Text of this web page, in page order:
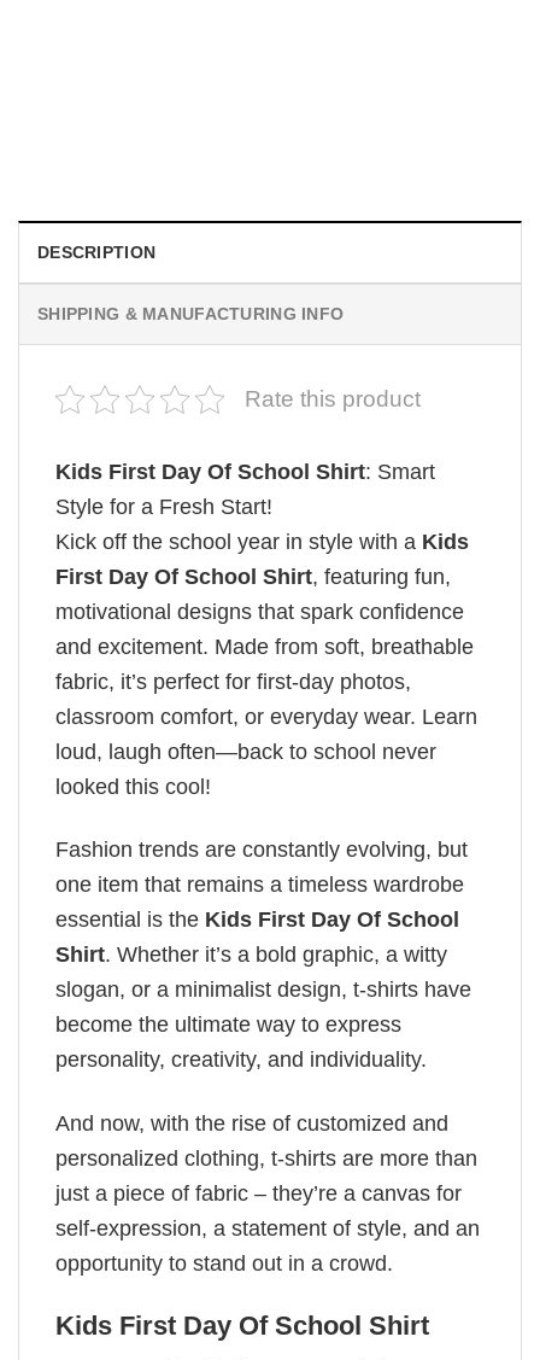
DESCRIPTION
SHIPPING & MANUFACTURING INFO
Rate this product
Kids First Day Of School Shirt: Smart
Style for a Fresh Start!
Kick off the school year in style with a Kids
First Day Of School Shirt, featuring fun,
motivational designs that spark confidence
and excitement. Made from soft, breathable
fabric, it’s perfect for first-day photos,
classroom comfort, or everyday wear. Learn
loud, laugh often—back to school never
looked this cool!
Fashion trends are constantly evolving, but
one item that remains a timeless wardrobe
essential is the Kids First Day Of School
Shirt. Whether it’s a bold graphic, a witty
slogan, or a minimalist design, t-shirts have
become the ultimate way to express
personality, creativity, and individuality.
And now, with the rise of customized and
personalized clothing, t-shirts are more than
just a piece of fabric – they’re a canvas for
self-expression, a statement of style, and an
opportunity to stand out in a crowd.
Kids First Day Of School Shirt